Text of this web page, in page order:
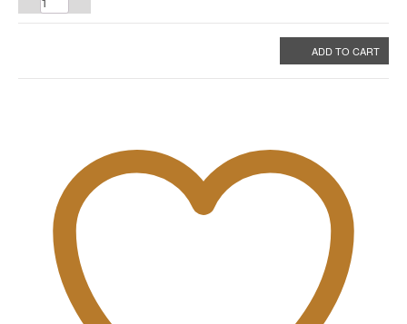
Daisy
ADD TO CART